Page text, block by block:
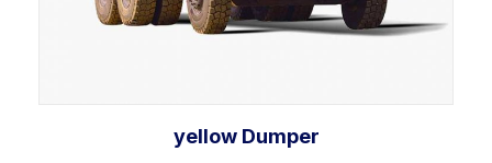
yellow Dumper